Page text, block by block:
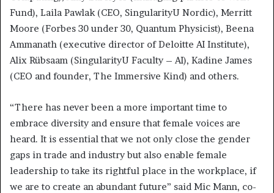
Fund), Laila Pawlak (CEO, SingularityU Nordic), Merritt
Moore (Forbes 30 under 30, Quantum Physicist), Beena
Ammanath (executive director of Deloitte AI Institute),
Alix Rübsaam (SingularityU Faculty – AI), Kadine James
(CEO and founder, The Immersive Kind) and others.
“There has never been a more important time to
embrace diversity and ensure that female voices are
heard. It is essential that we not only close the gender
gaps in trade and industry but also enable female
leadership to take its rightful place in the workplace, if
we are to create an abundant future” said Mic Mann, co-